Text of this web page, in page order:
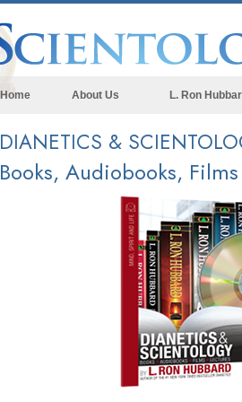
Home About Us L. Ron
DIANETICS &
Books, Audiobooks,